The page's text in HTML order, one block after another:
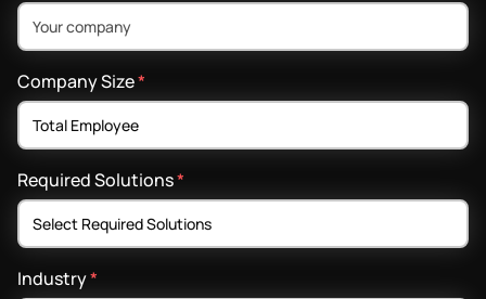
Company Size*
Required Solutions*
Industry*